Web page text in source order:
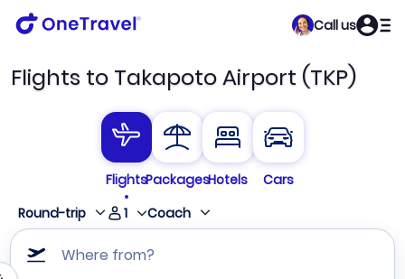
Call us
Flights to Takapoto Airport (TKP)
FlightsPackagesHotels
Cars
Round-trip
1 Coach
Where from?